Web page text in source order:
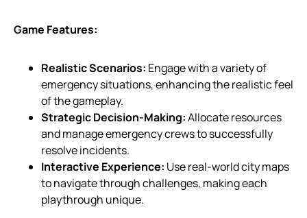
Game Features:
Realistic Scenarios: Engage with a variety of
emergency situations, enhancing the realistic feel
of the gameplay.
Strategic Decision-Making:Allocate resources
and manage emergency crews to successfully
resolve incidents.
Interactive Experience: Use real-world city maps
to navigate through challenges, making each
playthrough unique.